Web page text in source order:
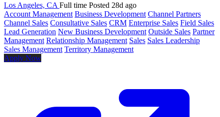
Los Angeles, CA Full time Posted 28d ago
Account Management Business Development Channel Partners
Channel Sales Consultative Sales CRM Enterprise Sales Field Sales
Lead Generation New Business Development Outside Sales Partner
Management Relationship Management Sales Sales Leadership
Sales Management Territory Management
Apply Now